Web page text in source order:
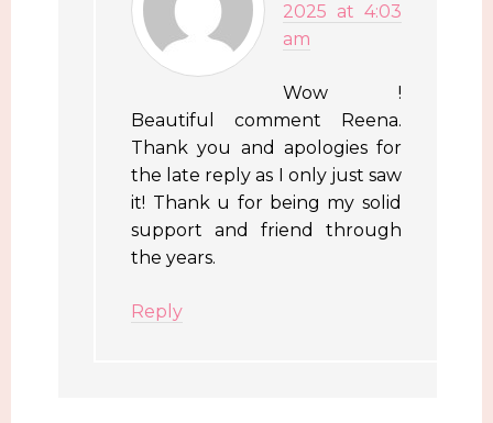
2025 at 4:03
am
Wow !
Beautiful comment Reena.
Thank you and apologies for
the late reply as I only just saw
it! Thank u for being my solid
support and friend through
the years.
Reply